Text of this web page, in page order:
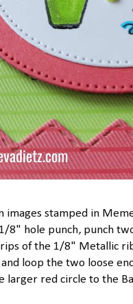
images stamped in
8" hole punch, punch
of the 1/8" Metallic
loop the two loose
larger red circle to the